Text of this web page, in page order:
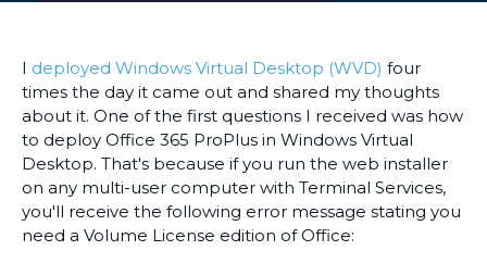
I deployed Windows Virtual Desktop (WVD) four
times the day it came out and shared my thoughts
about it. One of the first questions I received was how
to deploy Office 365 ProPlus in Windows Virtual
Desktop. That's because if you run the web installer
on any multi-user computer with Terminal Services,
you'll receive the following error message stating you
need a Volume License edition of Office: